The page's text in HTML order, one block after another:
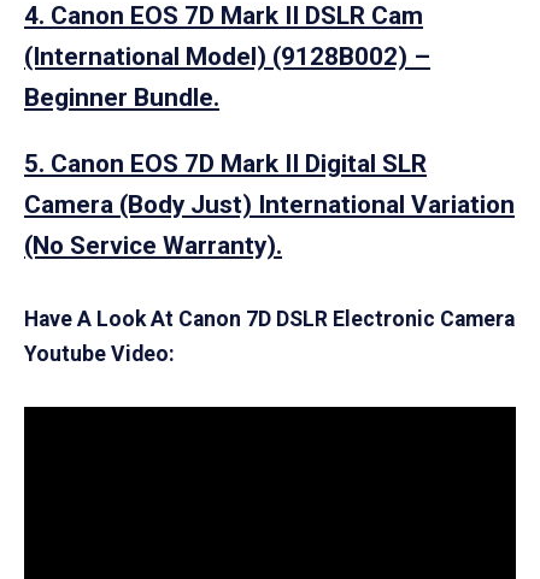
4. Canon EOS 7D Mark II DSLR Cam
(International Model) (9128B002) –
Beginner Bundle.
5. Canon EOS 7D Mark II Digital SLR
Camera (Body Just) International Variation
(No Service Warranty).
Have A Look At Canon 7D DSLR Electronic Camera
Youtube Video: